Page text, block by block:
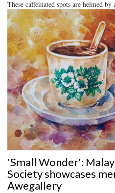
These caffeinated spots are helmed
'Small Wonder':
Society showcases
Awegallery